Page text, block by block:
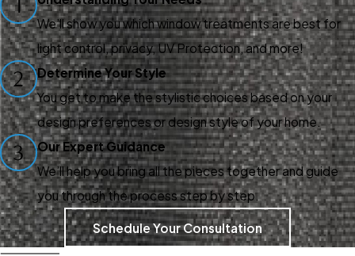
1
We’ll show you which window treatments are best for
light control, privacy, UV Protection, and more!
2
Determine Your Style
You get to make the stylistic choices based on your
design preferences or design style of your home.
3
Our Expert Guidance
We’ll help you bring all the pieces together and guide
you through the process step by step.
Schedule Your Consultation